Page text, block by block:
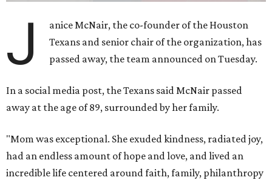
J
anice McNair, the co-founder of the Houston
Texans and senior chair of the organization, has
passed away, the team announced on Tuesday.
In a social media post, the Texans said McNair passed
away at the age of 89, surrounded by her family.
"Mom was exceptional. She exuded kindness, radiated joy,
had an endless amount of hope and love, and lived an
incredible life centered around faith, family, philanthropy